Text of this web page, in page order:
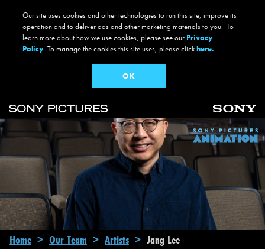
Skip to main content
Main navigation
Breadcrumb
Home Our Team Artists Jang Lee
Our site uses cookies and other technologies to run this site, improve its
operation and to deliver ads and other marketing materials to you. To
learn more about how we use cookies, please see our Privacy
Policy. To manage the cookies this site uses, please clickhere.
OK